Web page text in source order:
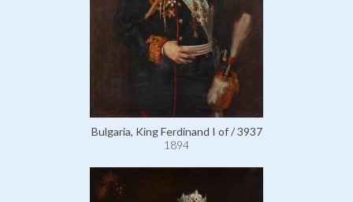
Bulgaria, King Ferdinand I of / 3937
1894